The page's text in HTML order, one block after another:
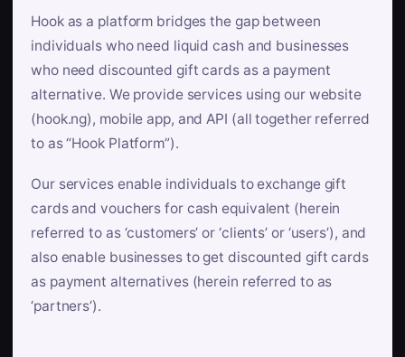
Hook as a platform bridges the gap between
individuals who need liquid cash and businesses
who need discounted gift cards as a payment
alternative. We provide services using our website
(hook.ng), mobile app, and API (all together referred
to as “Hook Platform”).
Our services enable individuals to exchange gift
cards and vouchers for cash equivalent (herein
referred to as ‘customers’ or ‘clients’ or ‘users’), and
also enable businesses to get discounted gift cards
as payment alternatives (herein referred to as
‘partners’).